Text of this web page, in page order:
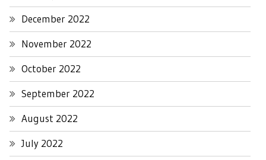
December 2022
November 2022
October 2022
September 2022
August 2022
July 2022